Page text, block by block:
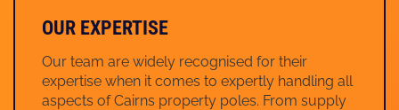
OUR EXPERTISE
Our team are widely recognised for their
expertise when it comes to expertly handling all
aspects of Cairns property poles. From supply